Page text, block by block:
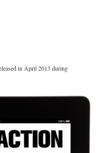
in April 2013 during